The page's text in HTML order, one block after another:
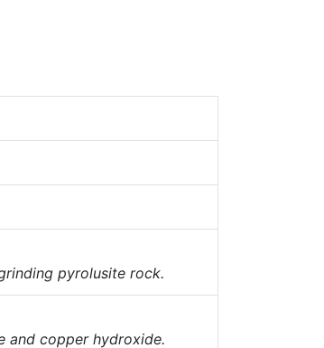
pyrolusite rock.
and copper hydroxide.